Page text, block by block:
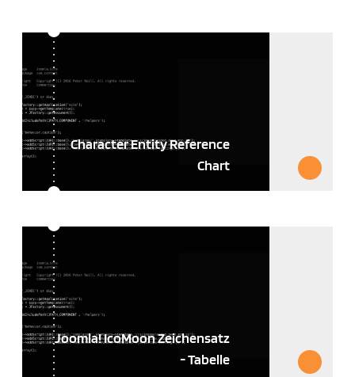
Character Entity Reference
Chart
Joomla! IcoMoon Zeichensatz
- Tabelle